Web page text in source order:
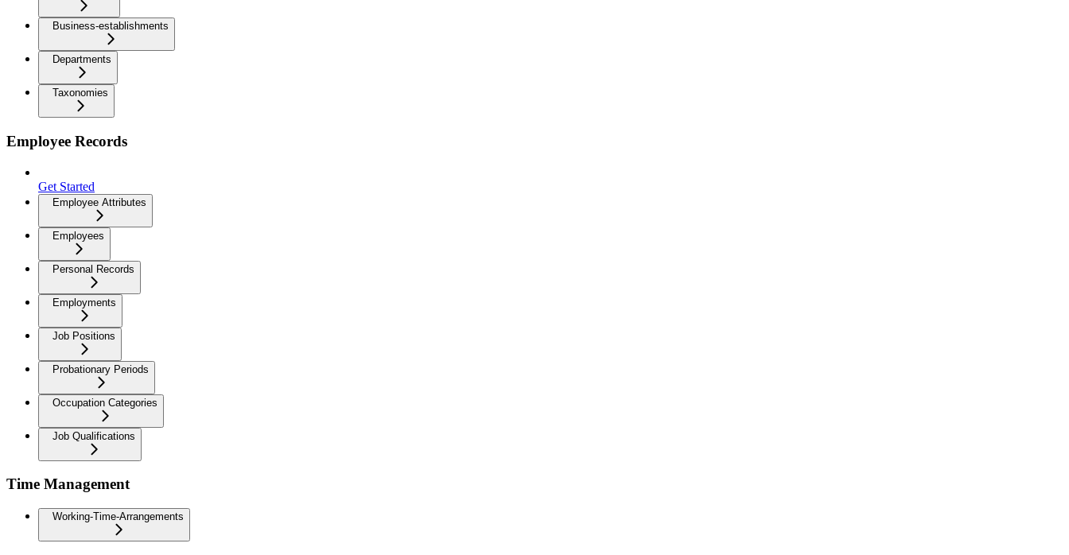
Business-establishments
Departments
Taxonomies
Employee Records
Get Started
Employee Attributes
Employees
Personal Records
Employments
Job Positions
Probationary Periods
Occupation Categories
Job Qualifications
Time Management
Working-Time-Arrangements